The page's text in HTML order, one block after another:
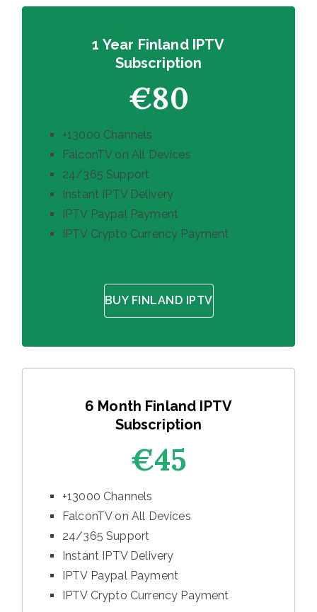
1 Year Finland IPTV
Subscription
€80
+13000 Channels
FalconTV on All Devices
24/365 Support
Instant IPTV Delivery
IPTV Paypal Payment
IPTV Crypto Currency Payment
BUY FINLAND IPTV
6 Month Finland IPTV
Subscription
€45
+13000 Channels
FalconTV on All Devices
24/365 Support
Instant IPTV Delivery
IPTV Paypal Payment
IPTV Crypto Currency Payment